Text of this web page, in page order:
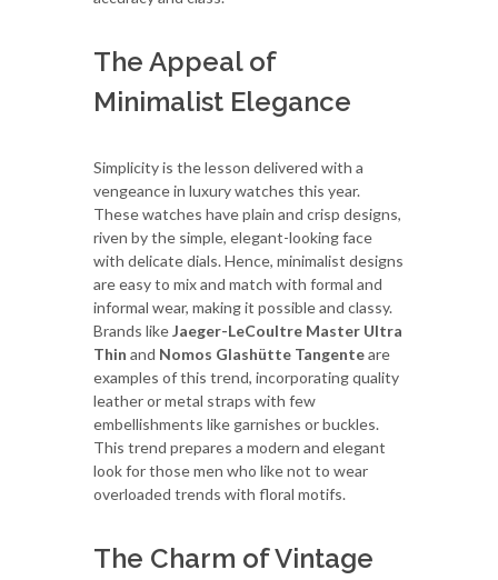
The Appeal of
Minimalist Elegance
Simplicity is the lesson delivered with a
vengeance in luxury watches this year.
These watches have plain and crisp designs,
riven by the simple, elegant-looking face
with delicate dials. Hence, minimalist designs
are easy to mix and match with formal and
informal wear, making it possible and classy.
Brands likeJaeger-LeCoultre Master Ultra
Thin and Nomos Glashütte Tangenteare
examples of this trend, incorporating quality
leather or metal straps with few
embellishments like garnishes or buckles.
This trend prepares a modern and elegant
look for those men who like not to wear
overloaded trends with floral motifs.
The Charm of Vintage